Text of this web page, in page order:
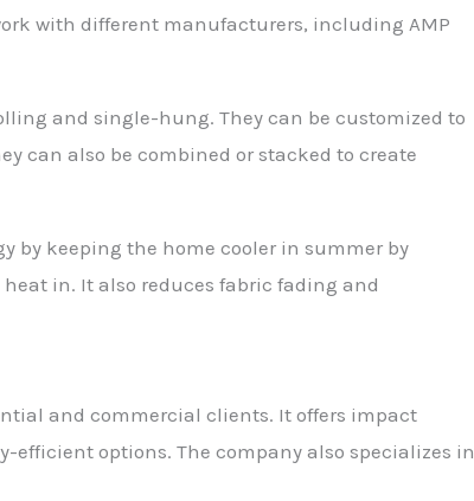
with different manufacturers, including AMP
and single-hung. They can be customized to
can also be combined or stacked to create
by keeping the home cooler in summer by
in. It also reduces fabric fading and
and commercial clients. It offers impact
efficient options. The company also specializes in